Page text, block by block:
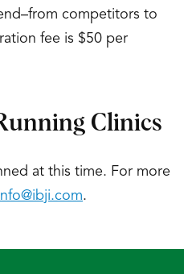
competitors to
fee is $50 per
Clinics
at this time. For more
.